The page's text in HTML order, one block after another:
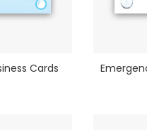
Cards